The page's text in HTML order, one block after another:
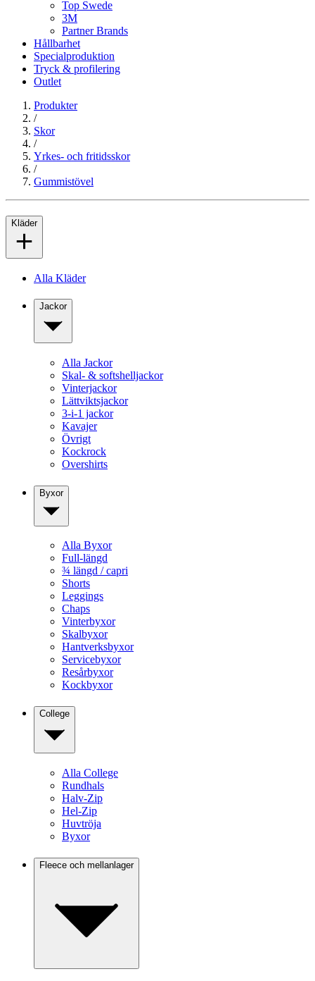
Top Swede
3M
Partner Brands
Hållbarhet
Specialproduktion
Tryck & profilering
Outlet
Produkter
/
Skor
/
Yrkes- och fritidsskor
/
Gummistövel
Kläder
Alla Kläder
Jackor
Alla Jackor
Skal- & softshelljackor
Vinterjackor
Lättviktsjackor
3-i-1 jackor
Kavajer
Övrigt
Kockrock
Overshirts
Byxor
Alla Byxor
Full-längd
¾ längd / capri
Shorts
Leggings
Chaps
Vinterbyxor
Skalbyxor
Hantverksbyxor
Servicebyxor
Resårbyxor
Kockbyxor
College
Alla College
Rundhals
Halv-Zip
Hel-Zip
Huvtröja
Byxor
Fleece och mellanlager